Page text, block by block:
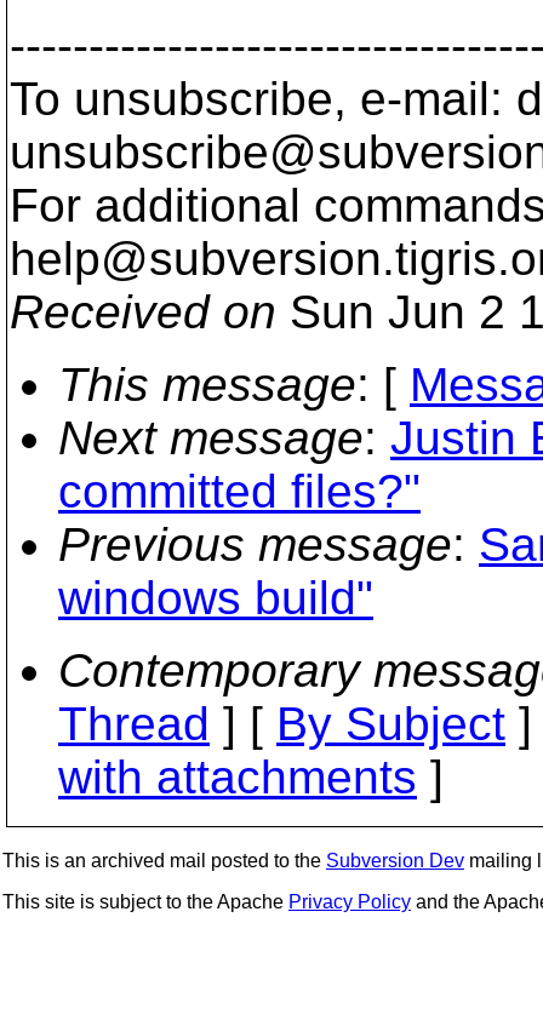
To unsubscribe, e-mail:
For additional
help@subversion.
Received on Sun Jun 2
This message: [
Next message: Justin
committed files?"
Previous message:
windows build"
Contemporary
Thread ] [ By Subject
with attachments ]
This is an archived mail posted to the Subversion Dev mailing
This site is subject to the Apache Privacy Policy and the